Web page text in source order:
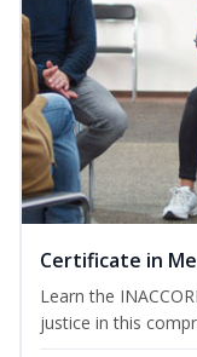
Certificate in
Learn the
justice in this